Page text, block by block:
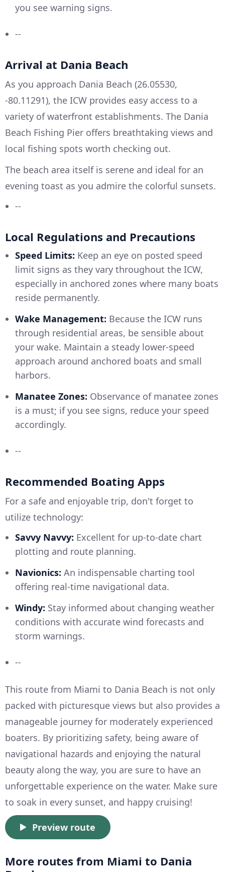
you see warning signs.
--
Arrival at Dania Beach
As you approach Dania Beach (26.05530,
-80.11291), the ICW provides easy access to a
variety of waterfront establishments. The Dania
Beach Fishing Pier offers breathtaking views and
local fishing spots worth checking out.
The beach area itself is serene and ideal for an
evening toast as you admire the colorful sunsets.
--
Local Regulations and Precautions
Speed Limits: Keep an eye on posted speed
limit signs as they vary throughout the ICW,
especially in anchored zones where many boats
reside permanently.
Wake Management: Because the ICW runs
through residential areas, be sensible about
your wake. Maintain a steady lower-speed
approach around anchored boats and small
harbors.
Manatee Zones: Observance of manatee zones
is a must; if you see signs, reduce your speed
accordingly.
--
Recommended Boating Apps
For a safe and enjoyable trip, don't forget to
utilize technology:
Savvy Navvy: Excellent for up-to-date chart
plotting and route planning.
Navionics: An indispensable charting tool
offering real-time navigational data.
Windy: Stay informed about changing weather
conditions with accurate wind forecasts and
storm warnings.
--
This route from Miami to Dania Beach is not only
packed with picturesque views but also provides a
manageable journey for moderately experienced
boaters. By prioritizing safety, being aware of
navigational hazards and enjoying the natural
beauty along the way, you are sure to have an
unforgettable experience on the water. Make sure
to soak in every sunset, and happy cruising!
Preview route
More routes from Miami to Dania